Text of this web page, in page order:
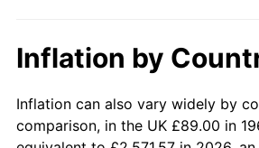
2008 $640.87
2009 $638.59 -
2010 $649.06
Inflation by
Inflation can also vary widely by
comparison, in the UK £89.00 in